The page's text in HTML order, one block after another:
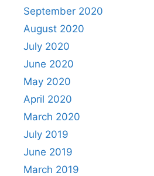
September 2020
August 2020
July 2020
June 2020
May 2020
April 2020
March 2020
July 2019
June 2019
March 2019